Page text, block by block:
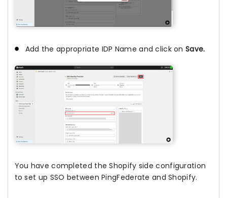
Add the appropriate IDP Name and click onSave.
You have completed the Shopify side configuration
to set up SSO between PingFederate and Shopify.